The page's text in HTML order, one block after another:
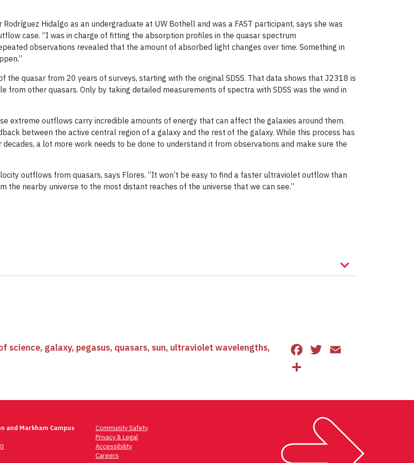
Hidalgo as an undergraduate at UW Bothell and was a FAST participant, says she was
case. “I was in charge of fitting the absorption profiles in the quasar spectrum
observations revealed that the amount of absorbed light changes over time. Something in
quasar from 20 years of surveys, starting with the original SDSS. That data shows that J2318 is
from other quasars. Only by taking detailed measurements of spectra with SDSS was the wind in
extreme outflows carry incredible amounts of energy that can affect the galaxies around them.
between the active central region of a galaxy and the rest of the galaxy. While this process has
a lot more work needs to be done to understand it from observations and make sure the
outflows from quasars, says Flores. “It won’t be easy to find a faster ultraviolet outflow than
the nearby universe to the most distant reaches of the universe that we can see.”
science, galaxy, pegasus, quasars, sun, ultraviolet wavelengths,
Facebook
Twitter
and Markham Campus
Community Safety
Privacy & Legal
Accessibility
Careers